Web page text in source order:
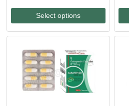
through
$250.00
Select options